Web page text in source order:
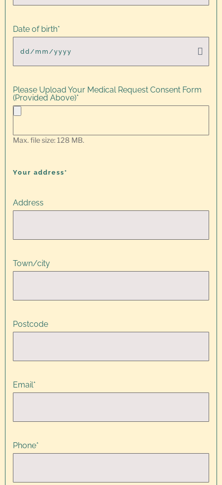
Date of birth*
Please Upload Your Medical Request Consent Form
(Provided Above)*
Max. file size: 128 MB.
Your address*
Address
Town/city
Postcode
Email*
Phone*